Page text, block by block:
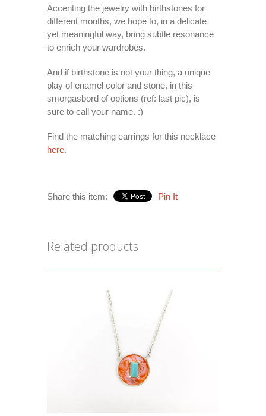
Accenting the jewelry with birthstones for
different months, we hope to, in a delicate
yet meaningful way, bring subtle resonance
to enrich your wardrobes.
And if birthstone is not your thing, a unique
play of enamel color and stone, in this
smorgasbord of options (ref: last pic), is
sure to call your name. :)
Find the matching earrings for this necklace
here.
Share this item: Pin It
Related products